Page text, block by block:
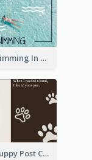
Clear Swimming In Pool Post Card
Simple Puppy Post Card